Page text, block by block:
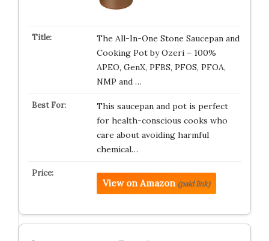
The All-In-One Stone Saucepan and
Cooking Pot by Ozeri – 100%
APEO, GenX, PFBS, PFOS, PFOA,
NMP and …
This saucepan and pot is perfect
for health-conscious cooks who
care about avoiding harmful
chemical…
View on Amazon (paid link)